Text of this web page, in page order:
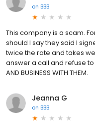
on BBB
This company is a scam.
should I say they said I
twice the rate and takes
answer a call and refuse to
AND BUSINESS WITH THEM.
Jeanna G
on BBB